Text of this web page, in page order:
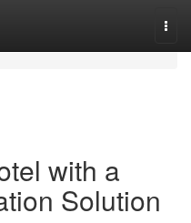
with a
Solution